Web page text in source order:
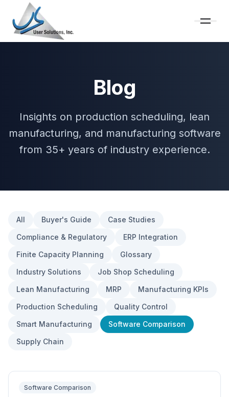
Blog
Insights on production scheduling, lean
manufacturing, and manufacturing software
from 35+ years of industry experience.
All Buyer's Guide
Case Studies
Compliance & Regulatory
ERP Integration
Finite Capacity Planning
Glossary
Industry Solutions
Job Shop Scheduling
Lean Manufacturing
MRP
Manufacturing KPIs
Production Scheduling
Quality Control
Smart Manufacturing
Software Comparison
Supply Chain
Software Comparison